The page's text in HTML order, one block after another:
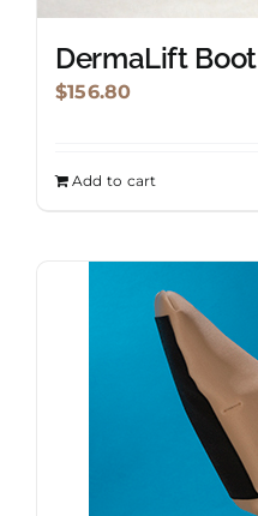
DermaLift Boot
$156.80
Add to cart